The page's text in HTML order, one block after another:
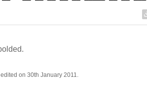
on 30th January 2011.